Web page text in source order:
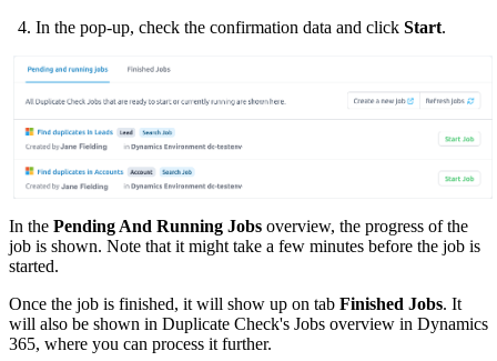
In the pop-up, check the confirmation data and click Start.
In the Pending And Running Jobs overview, the progress of the
job is shown. Note that it might take a few minutes before the job is
started.
Once the job is finished, it will show up on tab Finished Jobs. It
will also be shown in Duplicate Check's Jobs overview in Dynamics
365, where you can process it further.